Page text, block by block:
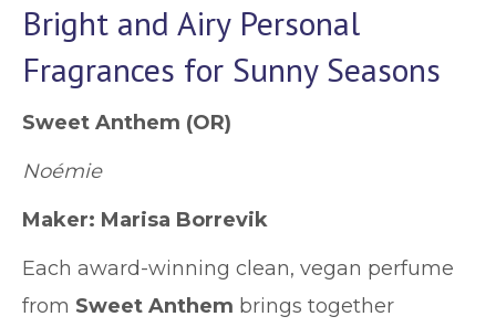
Bright and Airy Personal
Fragrances for Sunny Seasons
Sweet Anthem (OR)
Noémie
Maker: Marisa Borrevik
Each award-winning clean, vegan perfume
from Sweet Anthem brings together